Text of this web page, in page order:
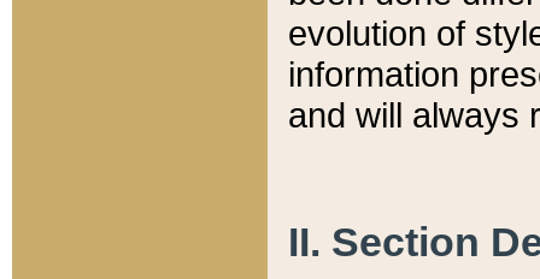
evolution of
information
and will always
II. Section